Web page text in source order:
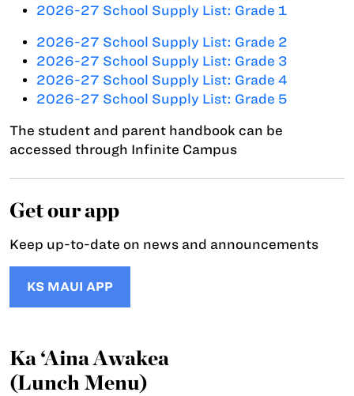
2026-27 School Supply List: Grade 1
2026-27 School Supply List: Grade 2
2026-27 School Supply List: Grade 3
2026-27 School Supply List: Grade 4
2026-27 School Supply List: Grade 5
The student and parent handbook can be
accessed through Infinite Campus
Get our app
Keep up-to-date on news and announcements
KS MAUI APP
Ka ‘Aina Awakea
(Lunch Menu)